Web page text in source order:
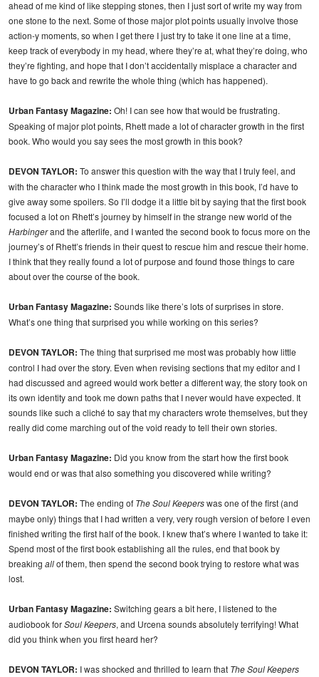
ahead of me kind of like stepping stones, then I just sort of write my way from
one stone to the next. Some of those major plot points usually involve those
action-y moments, so when I get there I just try to take it one line at a time,
keep track of everybody in my head, where they’re at, what they’re doing, who
they’re fighting, and hope that I don’t accidentally misplace a character and
have to go back and rewrite the whole thing (which has happened).
Urban Fantasy Magazine: Oh! I can see how that would be frustrating.
Speaking of major plot points, Rhett made a lot of character growth in the first
book. Who would you say sees the most growth in this book?
DEVON TAYLOR: To answer this question with the way that I truly feel, and
with the character who I think made the most growth in this book, I’d have to
give away some spoilers. So I’ll dodge it a little bit by saying that the first book
focused a lot on Rhett’s journey by himself in the strange new world of the
Harbingerand the afterlife, and I wanted the second book to focus more on the
journey’s of Rhett’s friends in their quest to rescue him and rescue their home.
I think that they really found a lot of purpose and found those things to care
about over the course of the book.
Urban Fantasy Magazine: Sounds like there’s lots of surprises in store.
What’s one thing that surprised you while working on this series?
DEVON TAYLOR: The thing that surprised me most was probably how little
control I had over the story. Even when revising sections that my editor and I
had discussed and agreed would work better a different way, the story took on
its own identity and took me down paths that I never would have expected. It
sounds like such a cliché to say that my characters wrote themselves, but they
really did come marching out of the void ready to tell their own stories.
Urban Fantasy Magazine: Did you know from the start how the first book
would end or was that also something you discovered while writing?
DEVON TAYLOR: The ending of The Soul Keeperswas one of the first (and
maybe only) things that I had written a very, very rough version of before I even
finished writing the first half of the book. I knew that’s where I wanted to take it:
Spend most of the first book establishing all the rules, end that book by
breaking allof them, then spend the second book trying to restore what was
lost.
Urban Fantasy Magazine: Switching gears a bit here, I listened to the
audiobook forSoul Keepers, and Urcena sounds absolutely terrifying! What
did you think when you first heard her?
DEVON TAYLOR: I was shocked and thrilled to learn that The Soul Keepers